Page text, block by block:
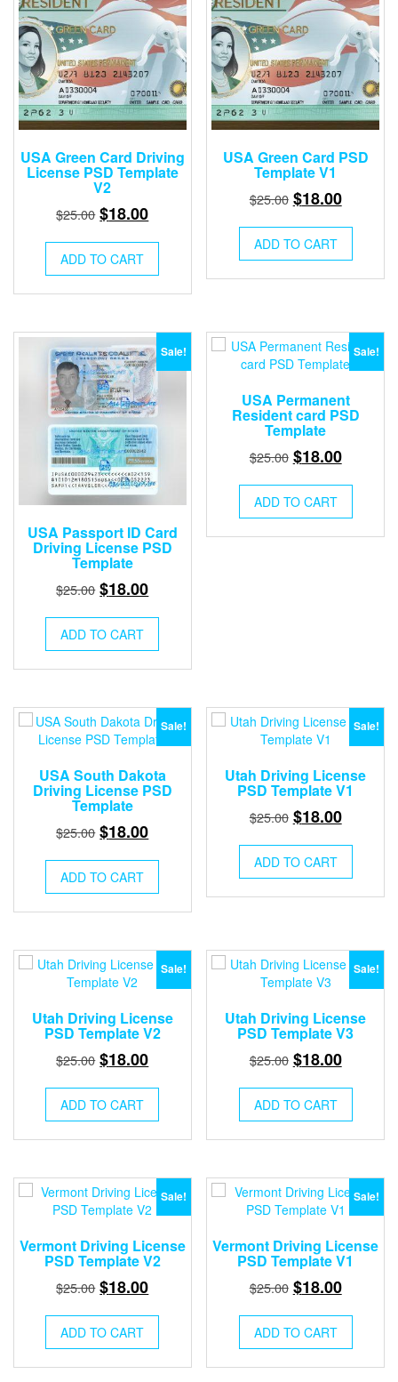
USA Green Card Driving
License PSD Template
V2
$25.00 Original
was:
$25.00.
$18.00Current
$18.00.
ADD TO CART
USA Green Card PSD
Template V1
$25.00 Original
was:
$25.00.
$18.00Current
$18.00.
ADD TO CART
Sale!
USA Passport ID Card
Driving License PSD
Template
$25.00 Original
was:
$25.00.
$18.00Current
$18.00.
ADD TO CART
Sale!
USA Permanent
Resident card PSD
Template
$25.00 Original
was:
$25.00.
$18.00Current
$18.00.
ADD TO CART
Sale!
USA South Dakota
Driving License PSD
Template
$25.00 Original
was:
$25.00.
$18.00Current
$18.00.
ADD TO CART
Sale!
Utah Driving License
PSD Template V1
$25.00 Original
was:
$25.00.
$18.00Current
$18.00.
ADD TO CART
Sale!
Utah Driving License
PSD Template V2
$25.00 Original
was:
$25.00.
$18.00Current
$18.00.
ADD TO CART
Sale!
Utah Driving License
PSD Template V3
$25.00 Original
was:
$25.00.
$18.00Current
$18.00.
ADD TO CART
Sale!
Vermont Driving License
PSD Template V2
$25.00 Original
was:
$25.00.
$18.00Current
$18.00.
ADD TO CART
Sale!
Vermont Driving License
PSD Template V1
$25.00 Original
was:
$25.00.
$18.00Current
$18.00.
ADD TO CART